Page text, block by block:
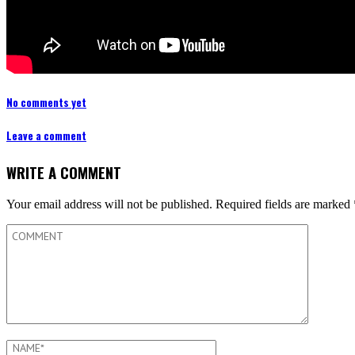
No comments yet
Leave a comment
WRITE A COMMENT
Your email address will not be published. Required fields are marked